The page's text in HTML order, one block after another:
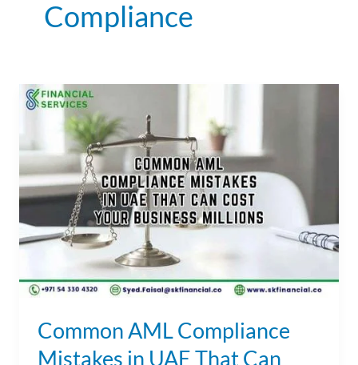
Compliance
Common AML Compliance
Mistakes in UAE That Can
Common
Compliance
Mistakes
in
That
Your
Millions